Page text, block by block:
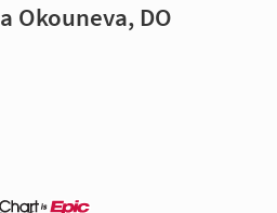
Okouneva, DO